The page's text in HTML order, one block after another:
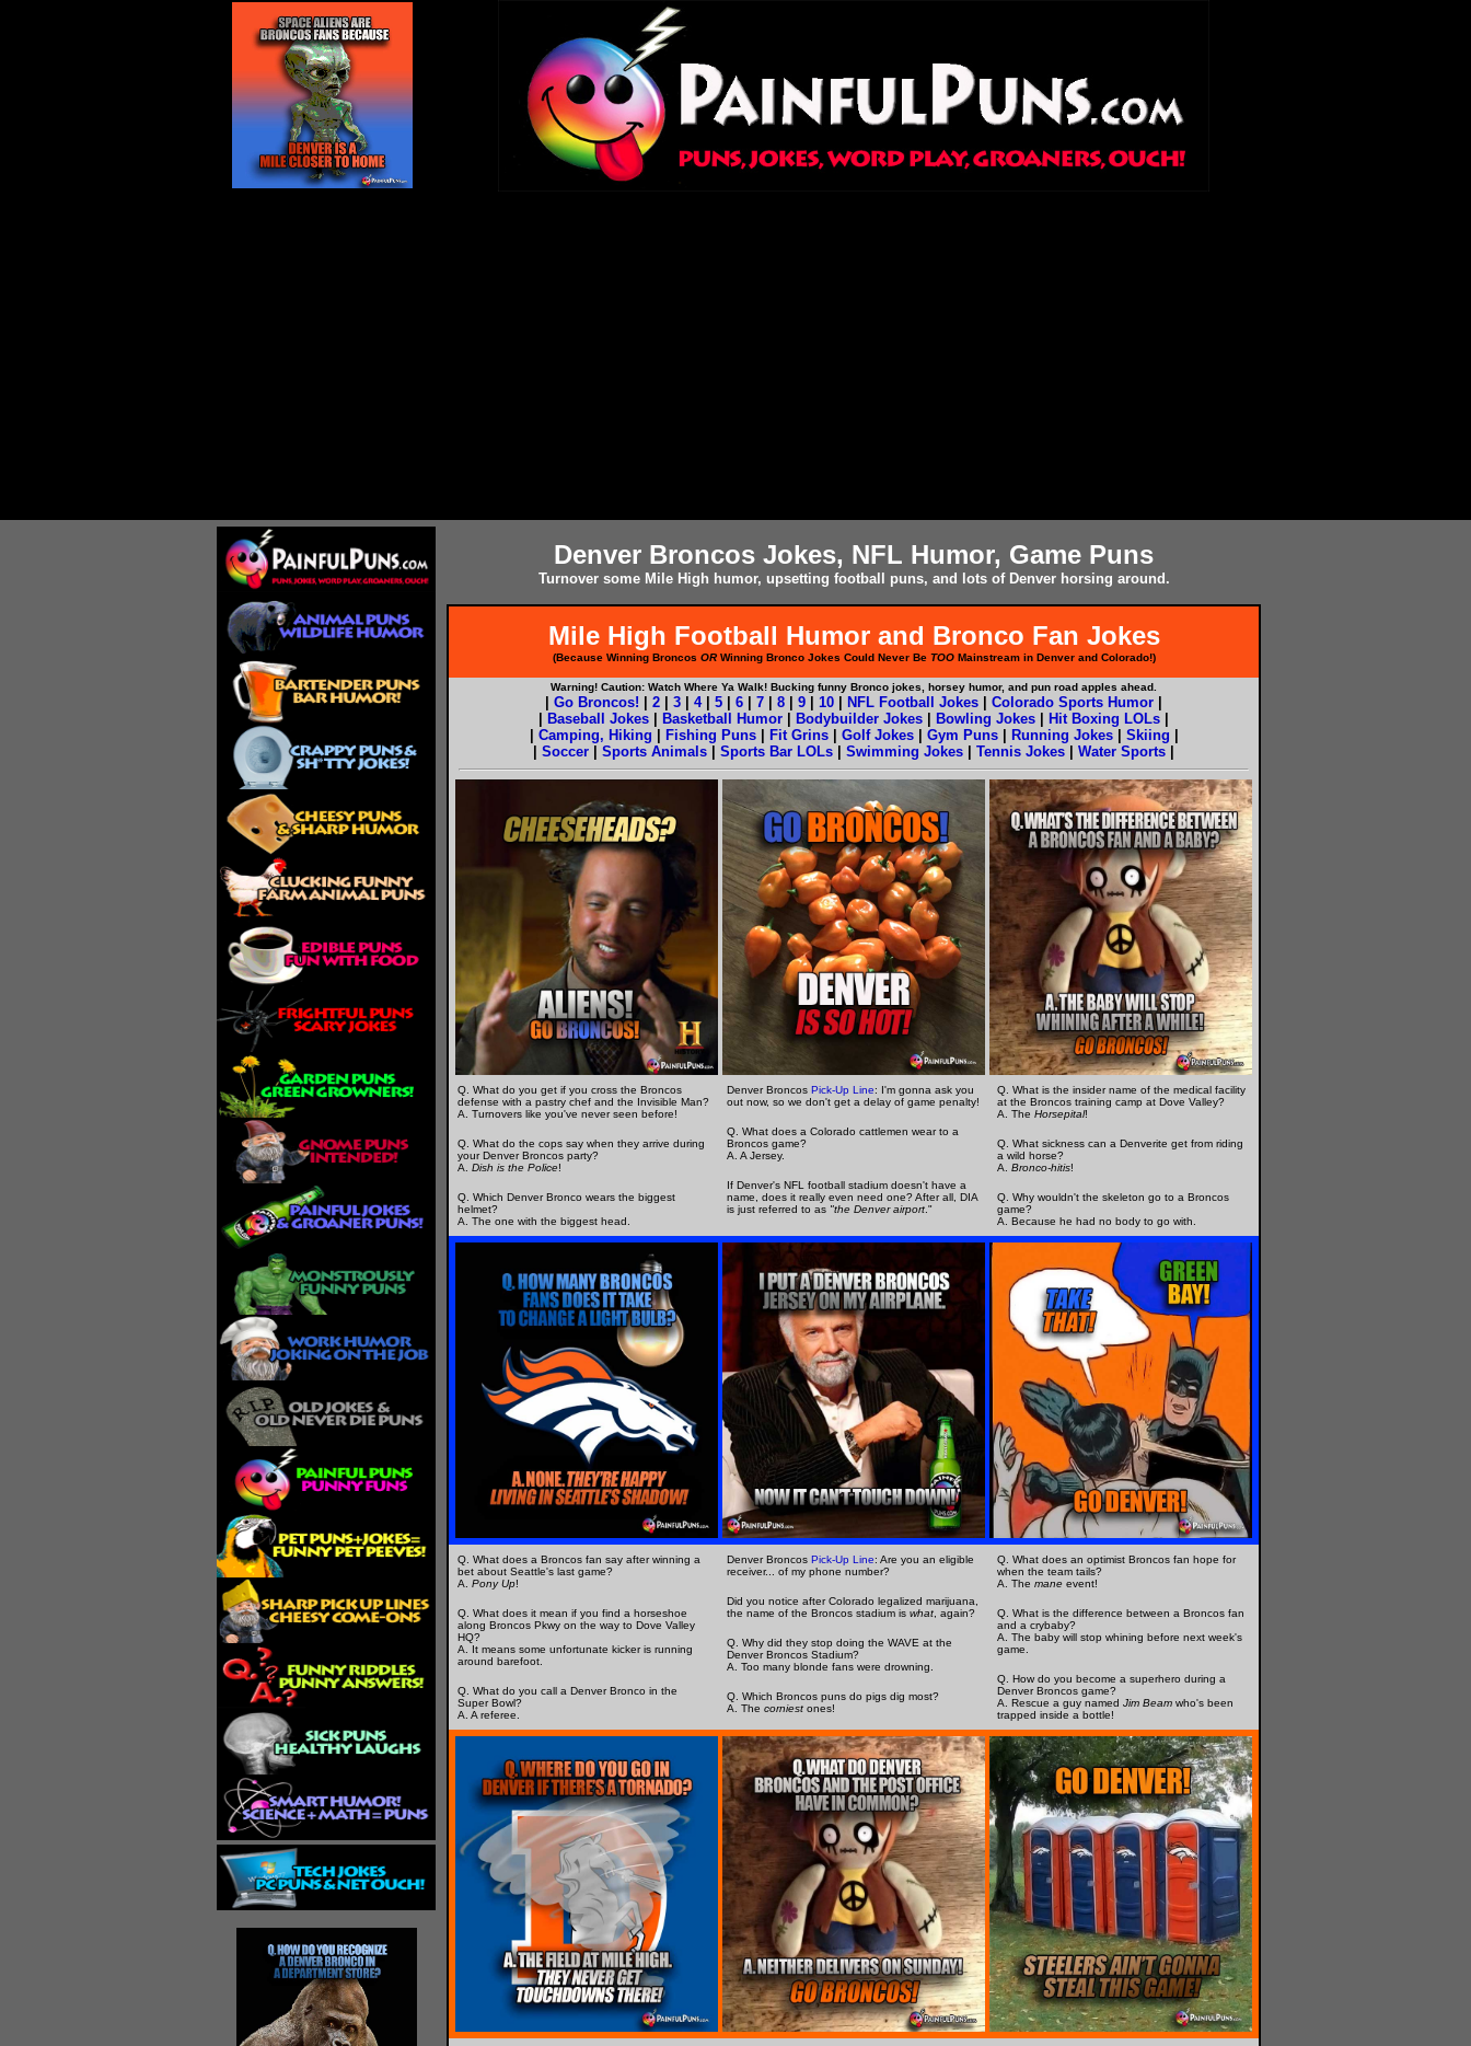
Denver Broncos Jokes, NFL Humor, Game Puns
Turnover some Mile High humor, upsetting football puns, and lots of Denver horsing around.
Mile High Football Humor and Bronco Fan Jokes
(Because Winning Broncos ORWinning Bronco Jokes Could Never Be TOOMainstream in Denver and Colorado!)
Warning! Caution: Watch Where Ya Walk! Bucking funny Bronco jokes, horsey humor, and pun road apples ahead.
Go Broncos! 2 3 4| 5 6 7 8 9 10 NFL Football Jokes Colorado Sports Humor
Baseball Jokes Basketball Humor Bodybuilder Jokes Bowling Jokes Hit Boxing LOLs
Camping, Hiking Fishing Puns| Fit Grins| Golf Jokes| Gym Puns| Running Jokes Skiing
Soccer Sports Animals Sports Bar LOLs Swimming Jokes Tennis Jokes Water Sports
Q. What do you get if you cross the Broncos
defense with a pastry chef and the Invisible Man?
A. Turnovers like you've never seen before!
Q. What do the cops say when they arrive during
your Denver Broncos party?
A. Dish is the Police!
Q. Which Denver Bronco wears the biggest
helmet?
A. The one with the biggest head.
Denver Broncos Pick-Up Line: I'm gonna ask you
out now, so we don't get a delay of game penalty!
Q. What does a Colorado cattlemen wear to a
Broncos game?
A. A Jersey.
If Denver's NFL football stadium doesn't have a
name, does it really even need one? After all, DIA
is just referred to as "the Denver airport ."
Q. What is the insider name of the medical facility
at the Broncos training camp at Dove Valley?
A. The Horsepital!
Q. What sickness can a Denverite get from riding
a wild horse?
A. Bronco-hitis!
Q. Why wouldn't the skeleton go to a Broncos
game?
A. Because he had no body to go with.
Q. What does a Broncos fan say after winning a
bet about Seattle's last game?
A. Pony Up!
Q. What does it mean if you find a horseshoe
along Broncos Pkwy on the way to Dove Valley
HQ?
A. It means some unfortunate kicker is running
around barefoot.
Q. What do you call a Denver Bronco in the
Super Bowl?
A. A referee.
Denver Broncos Pick-Up Line: Are you an eligible
receiver... of my phone number?
Did you notice after Colorado legalized marijuana,
the name of the Broncos stadium is what , again?
Q. Why did they stop doing the WAVE at the
Denver Broncos Stadium?
A. Too many blonde fans were drowning.
Q. Which Broncos puns do pigs dig most?
A. The corniest ones!
Q. What does an optimist Broncos fan hope for
when the team tails?
A. The mane event!
Q. What is the difference between a Broncos fan
and a crybaby?
A. The baby will stop whining before next week's
game.
Q. How do you become a superhero during a
Denver Broncos game?
A. Rescue a guy named Jim Beam who's been
trapped inside a bottle!